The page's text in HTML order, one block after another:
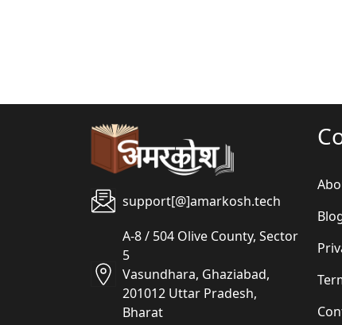
support[@]amarkosh.tech
A-8 / 504 Olive County, Sector
5
Vasundhara, Ghaziabad,
201012 Uttar Pradesh,
Bharat